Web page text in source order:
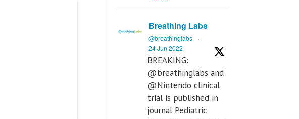
Breathing Labs
@breathinglabs
·
24 Jun 2022
BREAKING:
@breathinglabs and
@Nintendo clinical
trial is published in
journal Pediatric